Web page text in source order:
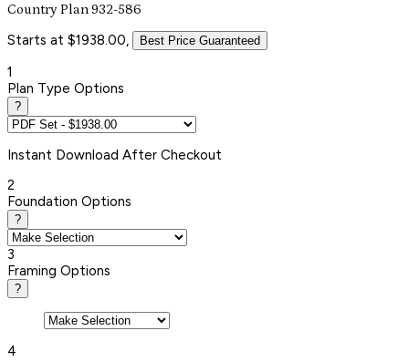
Country Plan 932-586
Starts at $1938.00, Best Price Guaranteed
1
Plan Type Options
?
Instant Download After Checkout
2
Foundation Options
?
3
Framing Options
?
4